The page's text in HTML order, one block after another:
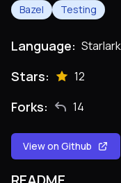
Bazel Testing
Language: Starlark
Stars: 12
Forks: 14
View on Github